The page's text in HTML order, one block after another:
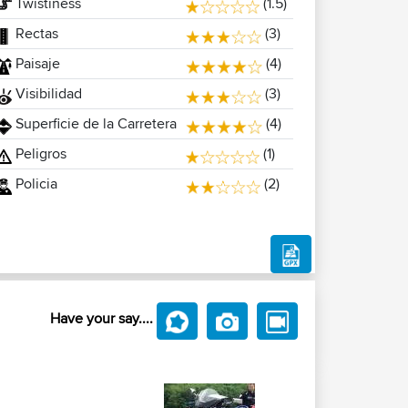
Rectas
(3)
Paisaje
(4)
Visibilidad
(3)
Superficie de la Carretera
(4)
Peligros
(1)
Policia
(2)
Have your say....